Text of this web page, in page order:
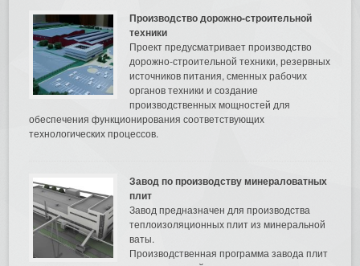
Производство дорожно-строительной
техники
Проект предусматривает производство
дорожно-строительной техники, резервных
источников питания, сменных рабочих
органов техники и создание
производственных мощностей для
обеспечения функционирования соответствующих
технологических процессов.
Завод по производству минераловатных
плит
Завод предназначен для производства
теплоизоляционных плит из минеральной
ваты.
Производственная программа завода плит